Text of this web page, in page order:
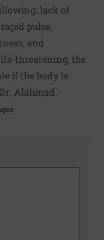
lack of
pulse,
and
threatening, the
if the body is
Alahmad.